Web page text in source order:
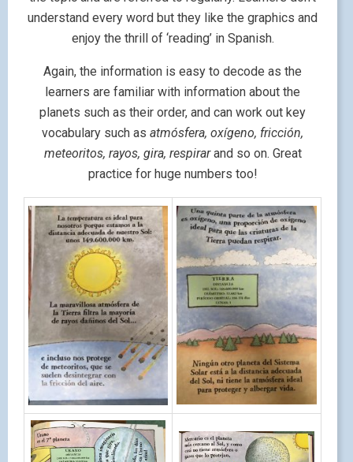
understand every word but they like the graphics and
enjoy the thrill of ‘reading’ in Spanish.
Again, the information is easy to decode as the
learners are familiar with information about the
planets such as their order, and can work out key
vocabulary such as atmósfera, oxígeno, fricción,
meteoritos, rayos, gira, respirarand so on. Great
practice for huge numbers too!